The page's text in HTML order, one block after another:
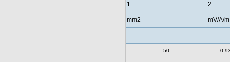
1 2
mm2 mV/A/m
50